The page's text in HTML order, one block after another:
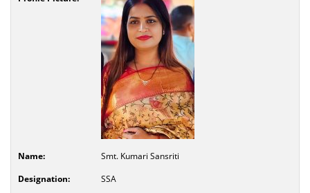
Smt. Kumari Sansriti
SSA